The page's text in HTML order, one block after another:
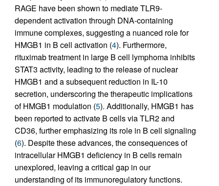
RAGE have been shown to mediate TLR9-
dependent activation through DNA-containing
immune complexes, suggesting a nuanced role for
HMGB1 in B cell activation (4). Furthermore,
rituximab treatment in large B cell lymphoma inhibits
STAT3 activity, leading to the release of nuclear
HMGB1 and a subsequent reduction in IL-10
secretion, underscoring the therapeutic implications
of HMGB1 modulation (5). Additionally, HMGB1 has
been reported to activate B cells via TLR2 and
CD36, further emphasizing its role in B cell signaling
(6). Despite these advances, the consequences of
intracellular HMGB1 deficiency in B cells remain
unexplored, leaving a critical gap in our
understanding of its immunoregulatory functions.